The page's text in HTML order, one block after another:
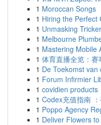
1 Moroccan Songs
1 Hiring the Perfect
1 Unmasking
1 Melbourne
1 Mastering Mobile
1 体育直播全览：
1 De Toekomst
1 Forum Infirmier
1 covidien products
1 Codex充值指南
1 Poppo Agency
1 Deliver Flowers